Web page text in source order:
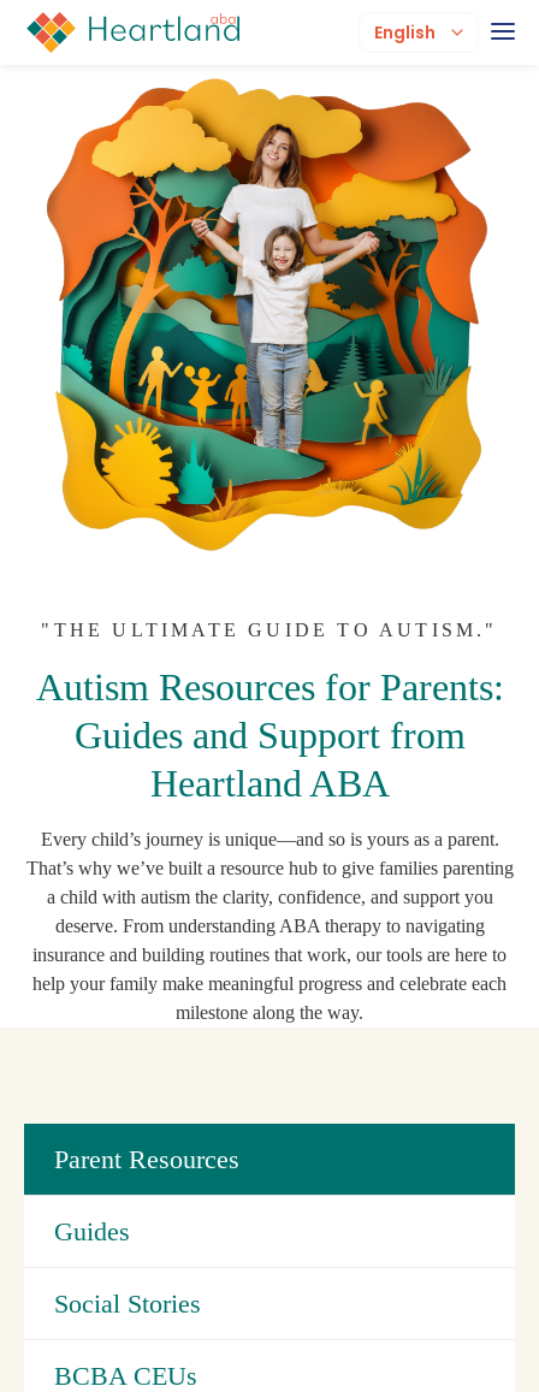
English
"THE ULTIMATE GUIDE TO AUTISM."
Autism Resources for Parents:
Guides and Support from
Heartland ABA
Every child’s journey is unique—and so is yours as a parent.
That’s why we’ve built a resource hub to give families parenting
a child with autism the clarity, confidence, and support you
deserve. From understanding ABA therapy to navigating
insurance and building routines that work, our tools are here to
help your family make meaningful progress and celebrate each
milestone along the way.
Parent Resources
Guides
Social Stories
BCBA CEUs